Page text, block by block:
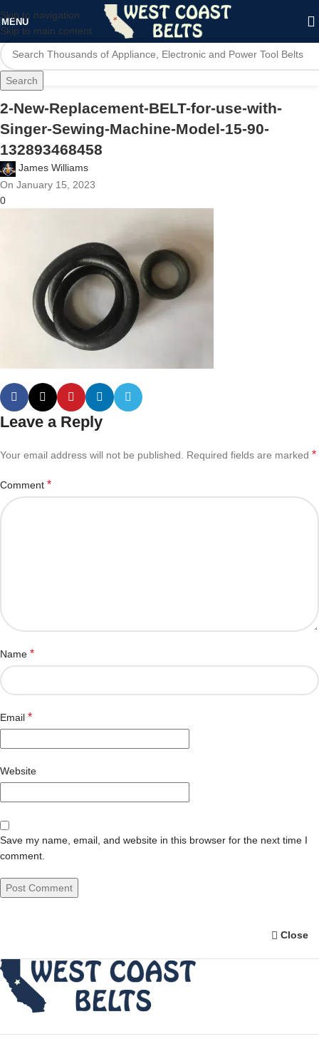
Skip to navigation
Skip to main content
MENU
Search
2-New-Replacement-BELT-for-use-with-
Singer-Sewing-Machine-Model-15-90-
132893468458
James Williams
On January 15, 2023
0
Leave a Reply
Your email address will not be published. Required fields are marked *
Comment *
Name *
Email *
Website
Save my name, email, and website in this browser for the next time I
comment.
Close